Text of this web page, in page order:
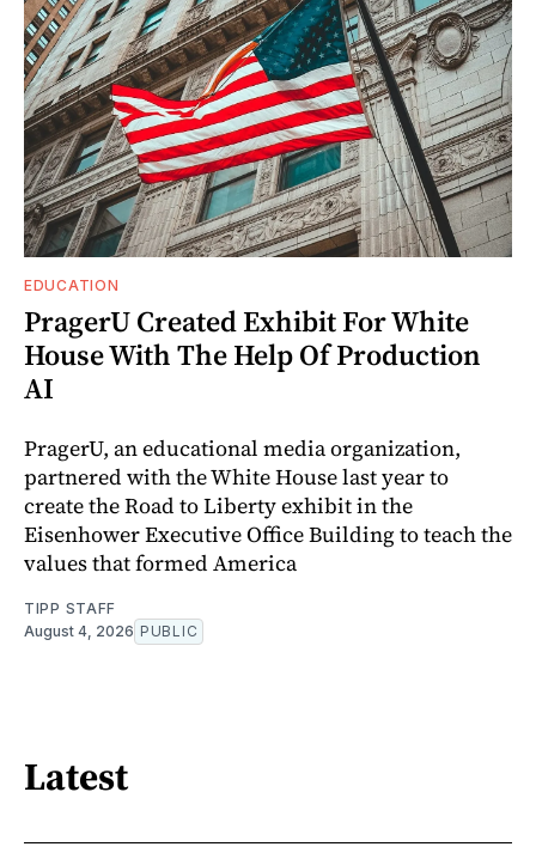
EDUCATION
PragerU Created Exhibit For White
House With The Help Of Production
AI
PragerU, an educational media organization,
partnered with the White House last year to
create the Road to Liberty exhibit in the
Eisenhower Executive Office Building to teach the
values that formed America
TIPP STAFF
August 4, 2026 PUBLIC
Latest